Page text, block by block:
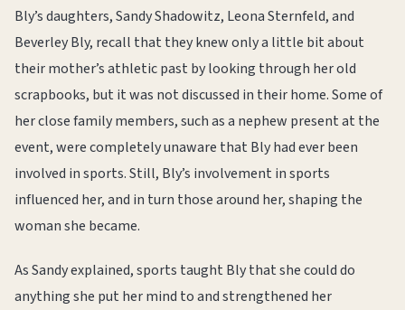
Bly’s daughters, Sandy Shadowitz, Leona Sternfeld, and
Beverley Bly, recall that they knew only a little bit about
their mother’s athletic past by looking through her old
scrapbooks, but it was not discussed in their home. Some of
her close family members, such as a nephew present at the
event, were completely unaware that Bly had ever been
involved in sports. Still, Bly’s involvement in sports
influenced her, and in turn those around her, shaping the
woman she became.
As Sandy explained, sports taught Bly that she could do
anything she put her mind to and strengthened her